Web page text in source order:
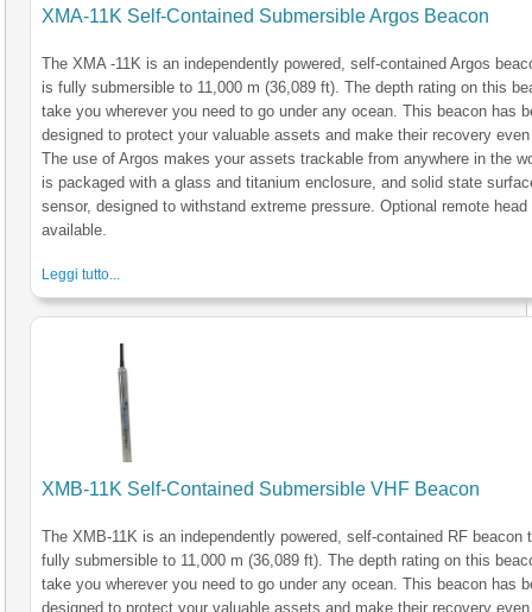
XMA-11K Self-Contained Submersible Argos Beacon
The XMA -11K is an independently powered, self-contained Argos
is fully submersible to 11,000 m (36,089 ft). The depth rating on this
take you wherever you need to go under any ocean. This beacon has
designed to protect your valuable assets and make their recovery
The use of Argos makes your assets trackable from anywhere in the
is packaged with a glass and titanium enclosure, and solid state
sensor, designed to withstand extreme pressure. Optional remote head
available.
Leggi tutto...
XMB-11K Self-Contained Submersible VHF Beacon
The XMB-11K is an independently powered, self-contained RF beacon
fully submersible to 11,000 m (36,089 ft). The depth rating on this
take you wherever you need to go under any ocean. This beacon has
designed to protect your valuable assets and make their recovery